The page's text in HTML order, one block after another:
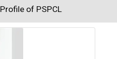
Profile of PSPCL